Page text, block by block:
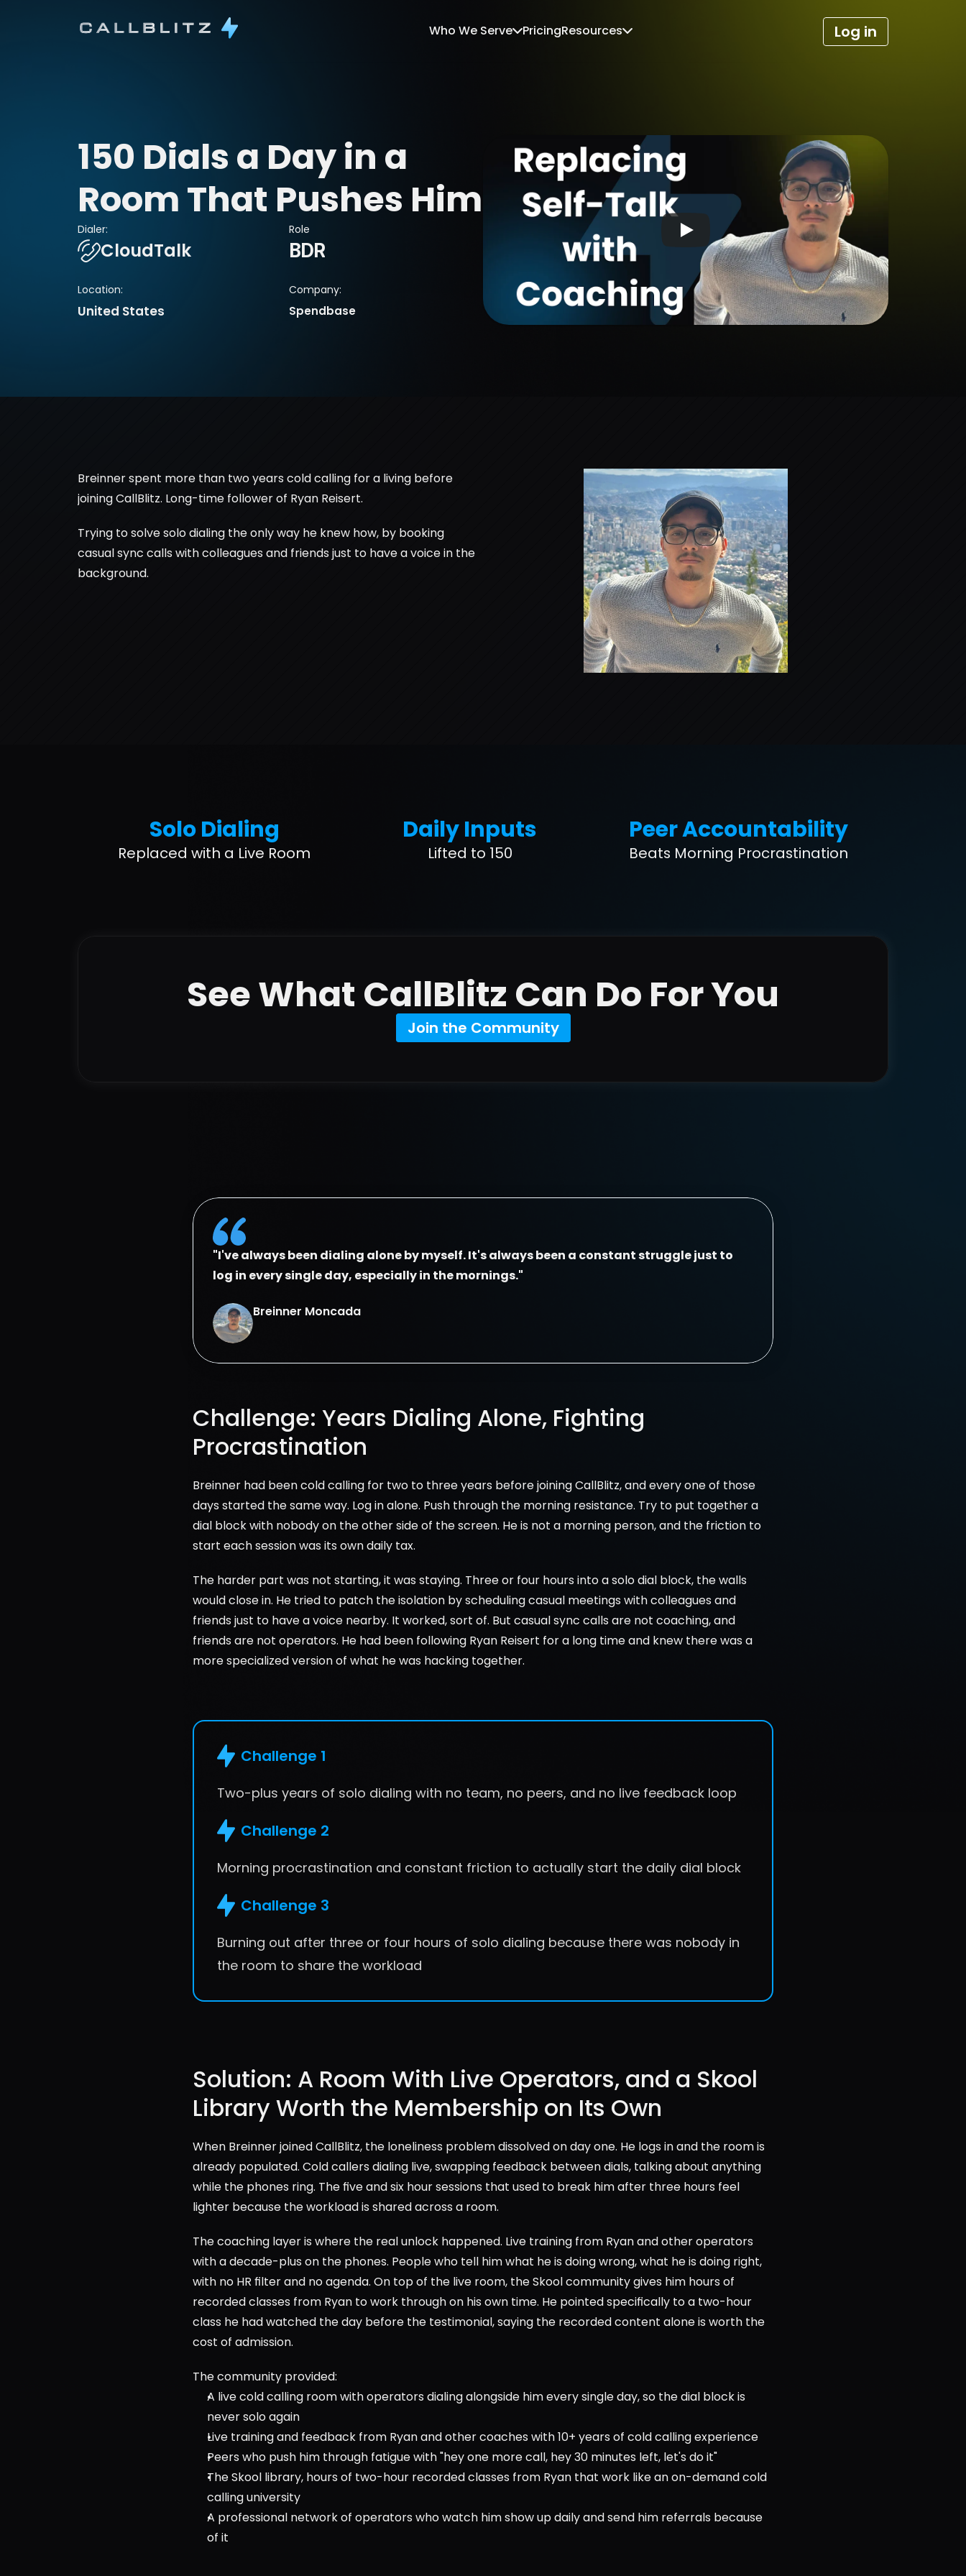
Who We Serve PricingResources Log in
150 Dials a Day in a
Room That Pushes Him
Dialer:
CloudTalk
Role
BDR
Location:
United States
Company:
Spendbase
Breinner spent more than two years cold calling for a living before
joining CallBlitz. Long-time follower of Ryan Reisert.
Trying to solve solo dialing the only way he knew how, by booking
casual sync calls with colleagues and friends just to have a voice in the
background.
Solo Dialing
Replaced with a Live Room
Daily Inputs
Lifted to 150
Peer Accountability
Beats Morning Procrastination
See What CallBlitz Can Do For You
Join the Community
"I've always been dialing alone by myself. It's always been a constant struggle just to
log in every single day, especially in the mornings."
Breinner Moncada
Challenge: Years Dialing Alone, Fighting
Procrastination
Breinner had been cold calling for two to three years before joining CallBlitz, and every one of those
days started the same way. Log in alone. Push through the morning resistance. Try to put together a
dial block with nobody on the other side of the screen. He is not a morning person, and the friction to
start each session was its own daily tax.
The harder part was not starting, it was staying. Three or four hours into a solo dial block, the walls
would close in. He tried to patch the isolation by scheduling casual meetings with colleagues and
friends just to have a voice nearby. It worked, sort of. But casual sync calls are not coaching, and
friends are not operators. He had been following Ryan Reisert for a long time and knew there was a
more specialized version of what he was hacking together.
Challenge 1
Two-plus years of solo dialing with no team, no peers, and no live feedback loop
Challenge 2
Morning procrastination and constant friction to actually start the daily dial block
Challenge 3
Burning out after three or four hours of solo dialing because there was nobody in
the room to share the workload
Solution: A Room With Live Operators, and a Skool
Library Worth the Membership on Its Own
When Breinner joined CallBlitz, the loneliness problem dissolved on day one. He logs in and the room is
already populated. Cold callers dialing live, swapping feedback between dials, talking about anything
while the phones ring. The five and six hour sessions that used to break him after three hours feel
lighter because the workload is shared across a room.
The coaching layer is where the real unlock happened. Live training from Ryan and other operators
with a decade-plus on the phones. People who tell him what he is doing wrong, what he is doing right,
with no HR filter and no agenda. On top of the live room, the Skool community gives him hours of
recorded classes from Ryan to work through on his own time. He pointed specifically to a two-hour
class he had watched the day before the testimonial, saying the recorded content alone is worth the
cost of admission.
The community provided:
A live cold calling room with operators dialing alongside him every single day, so the dial block is
never solo again
Live training and feedback from Ryan and other coaches with 10+ years of cold calling experience
Peers who push him through fatigue with "hey one more call, hey 30 minutes left, let's do it"
The Skool library, hours of two-hour recorded classes from Ryan that work like an on-demand cold
calling university
A professional network of operators who watch him show up daily and send him referrals because
of it